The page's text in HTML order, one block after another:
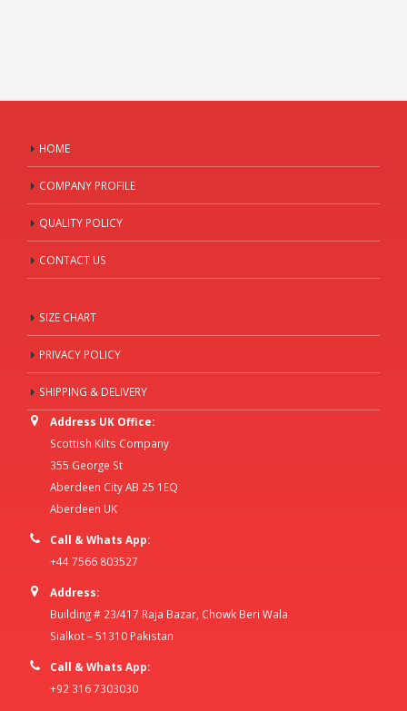
HOME
COMPANY PROFILE
QUALITY POLICY
CONTACT US
SIZE CHART
PRIVACY POLICY
SHIPPING & DELIVERY
Address UK Office:
Scottish Kilts Company
355 George St
Aberdeen City AB 25 1EQ
Aberdeen UK
Call & Whats App:
+44 7566 803527
Address:
Building # 23/417 Raja Bazar, Chowk Beri Wala
Sialkot – 51310 Pakistan
Call & Whats App:
+92 316 7303030